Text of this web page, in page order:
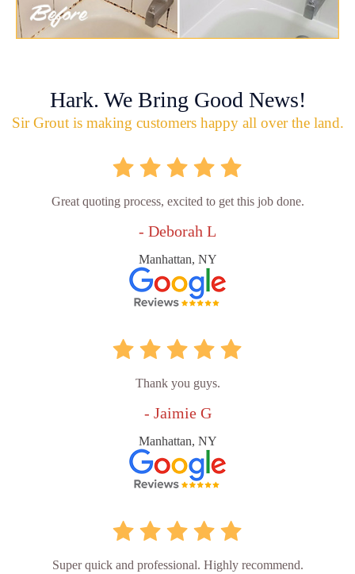
Hark. We Bring Good News!
Sir Grout is making customers happy all over the land.
Great quoting process, excited to get this job done.
- Deborah L
Manhattan, NY
Thank you guys.
- Jaimie G
Manhattan, NY
Super quick and professional. Highly recommend.